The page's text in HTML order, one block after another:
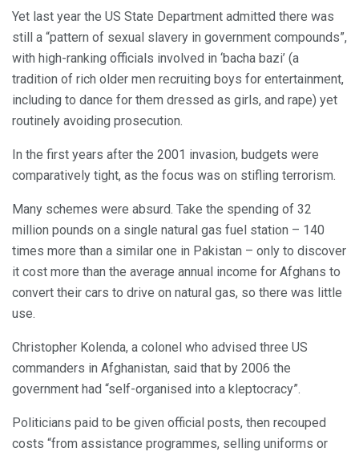
Yet last year the US State Department admitted there was
still a “pattern of sexual slavery in government compounds”,
with high-ranking officials involved in ‘bacha bazi’ (a
tradition of rich older men recruiting boys for entertainment,
including to dance for them dressed as girls, and rape) yet
routinely avoiding prosecution.
In the first years after the 2001 invasion, budgets were
comparatively tight, as the focus was on stifling terrorism.
Many schemes were absurd. Take the spending of 32
million pounds on a single natural gas fuel station – 140
times more than a similar one in Pakistan – only to discover
it cost more than the average annual income for Afghans to
convert their cars to drive on natural gas, so there was little
use.
Christopher Kolenda, a colonel who advised three US
commanders in Afghanistan, said that by 2006 the
government had “self-organised into a kleptocracy”.
Politicians paid to be given official posts, then recouped
costs “from assistance programmes, selling uniforms or